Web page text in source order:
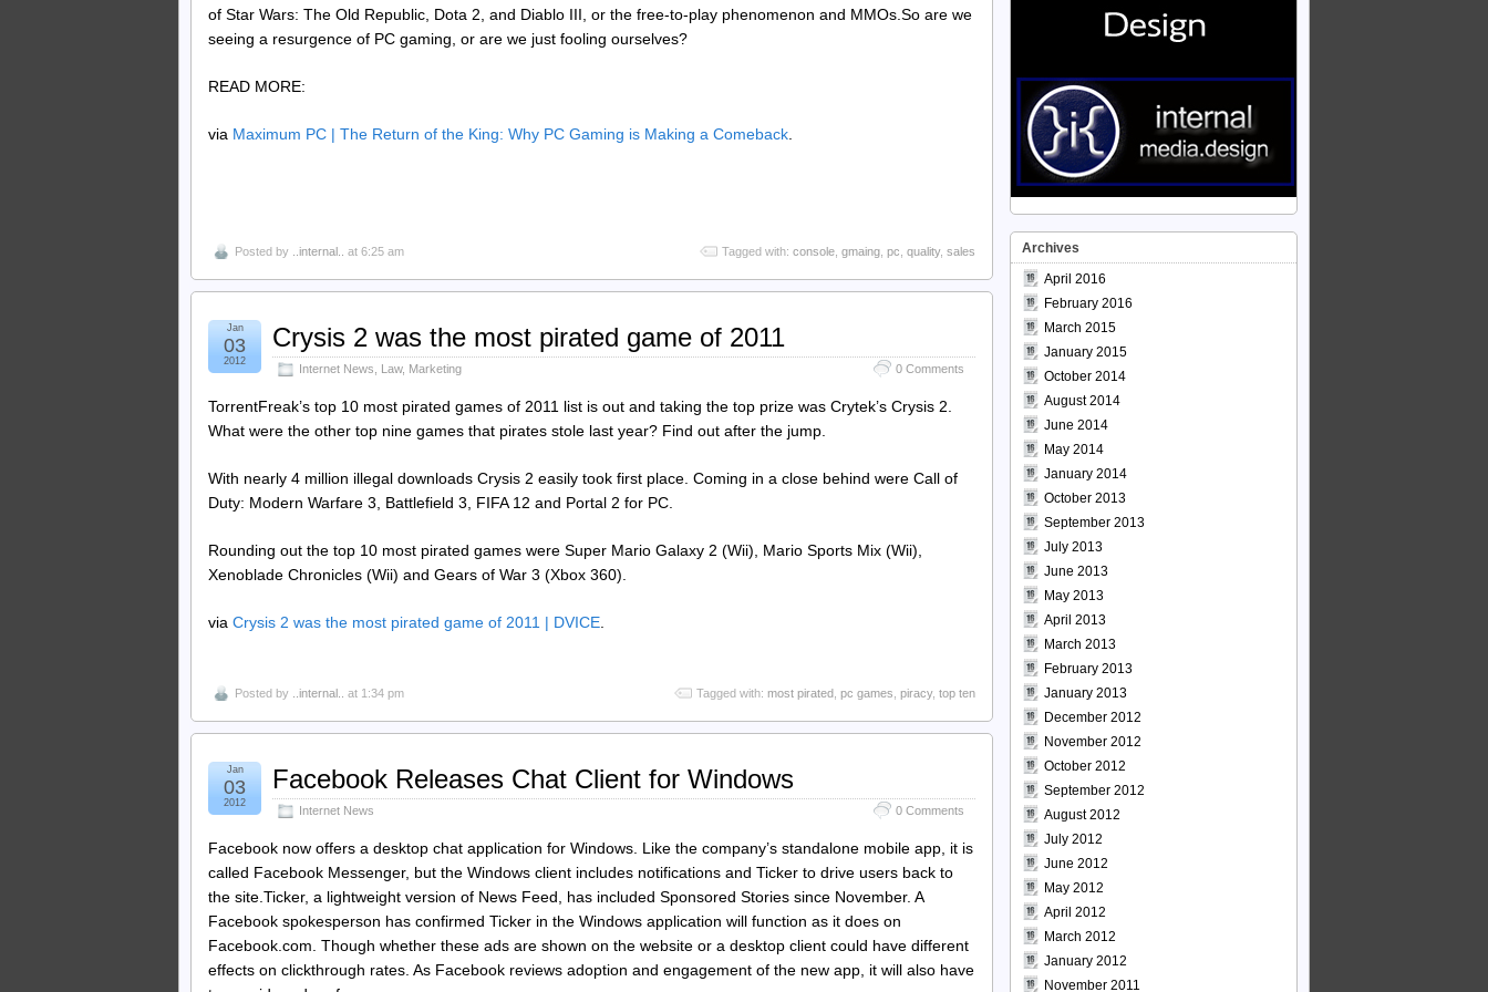
of Star Wars: The Old Republic, Dota 2, and Diablo III, or the free-to-play phenomenon and MMOs.So are we
seeing a resurgence of PC gaming, or are we just fooling ourselves?
READ MORE:
via Maximum PC | The Return of the King: Why PC Gaming is Making a Comeback
Posted by ..internal.. at 6:25 am Tagged with: console gmaing pc quality, sales
Crysis 2 was the most pirated game of 2011
Internet News Law, Marketing 0 Comments
Jan
03
2012
TorrentFreak’s top 10 most pirated games of 2011 list is out and taking the top prize was Crytek’s Crysis 2.
What were the other top nine games that pirates stole last year? Find out after the jump.
With nearly 4 million illegal downloads Crysis 2 easily took first place. Coming in a close behind were Call of
Duty: Modern Warfare 3, Battlefield 3, FIFA 12 and Portal 2 for PC.
Rounding out the top 10 most pirated games were Super Mario Galaxy 2 (Wii), Mario Sports Mix (Wii),
Xenoblade Chronicles (Wii) and Gears of War 3 (Xbox 360).
via Crysis 2 was the most pirated game of 2011 | DVICE
Posted by ..internal.. at 1:34 pm Tagged with: most pirated pc games piracy, top ten
Facebook Releases Chat Client for Windows
Internet News 0 Comments
Jan
03
2012
Facebook now offers a desktop chat application for Windows. Like the company’s standalone mobile app, it is
called Facebook Messenger, but the Windows client includes notifications and Ticker to drive users back to
the site.Ticker, a lightweight version of News Feed, has included Sponsored Stories since November. A
Facebook spokesperson has confirmed Ticker in the Windows application will function as it does on
Facebook.com. Though whether these ads are shown on the website or a desktop client could have different
effects on clickthrough rates. As Facebook reviews adoption and engagement of the new app, it will also have
Archives
April 2016
February 2016
March 2015
January 2015
October 2014
August 2014
June 2014
May 2014
January 2014
October 2013
September 2013
July 2013
June 2013
May 2013
April 2013
March 2013
February 2013
January 2013
December 2012
November 2012
October 2012
September 2012
August 2012
July 2012
June 2012
May 2012
April 2012
March 2012
January 2012
November 2011